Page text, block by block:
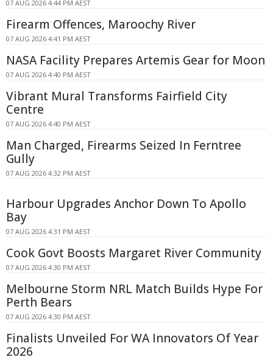
07 AUG 2026 4:44 PM AEST
Firearm Offences, Maroochy River
07 AUG 2026 4:41 PM AEST
NASA Facility Prepares Artemis Gear for Moon
07 AUG 2026 4:40 PM AEST
Vibrant Mural Transforms Fairfield City
Centre
07 AUG 2026 4:40 PM AEST
Man Charged, Firearms Seized In Ferntree
Gully
07 AUG 2026 4:32 PM AEST
Harbour Upgrades Anchor Down To Apollo
Bay
07 AUG 2026 4:31 PM AEST
Cook Govt Boosts Margaret River Community
07 AUG 2026 4:30 PM AEST
Melbourne Storm NRL Match Builds Hype For
Perth Bears
07 AUG 2026 4:30 PM AEST
Finalists Unveiled For WA Innovators Of Year
2026